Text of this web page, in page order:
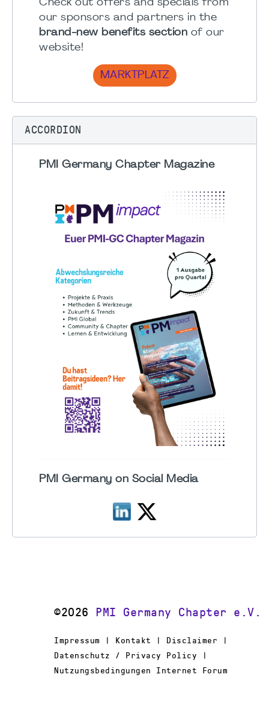
Check out offers and specials from
our sponsors and partners in the
brand-new benefits section of our
website!
MARKTPLATZ
ACCORDION
PMI Germany Chapter Magazine
PMI Germany on Social Media
©2026 PMI Germany Chapter e.V.
Impressum | Kontakt | Disclaimer |
Datenschutz / Privacy Policy |
Nutzungsbedingungen Internet Forum